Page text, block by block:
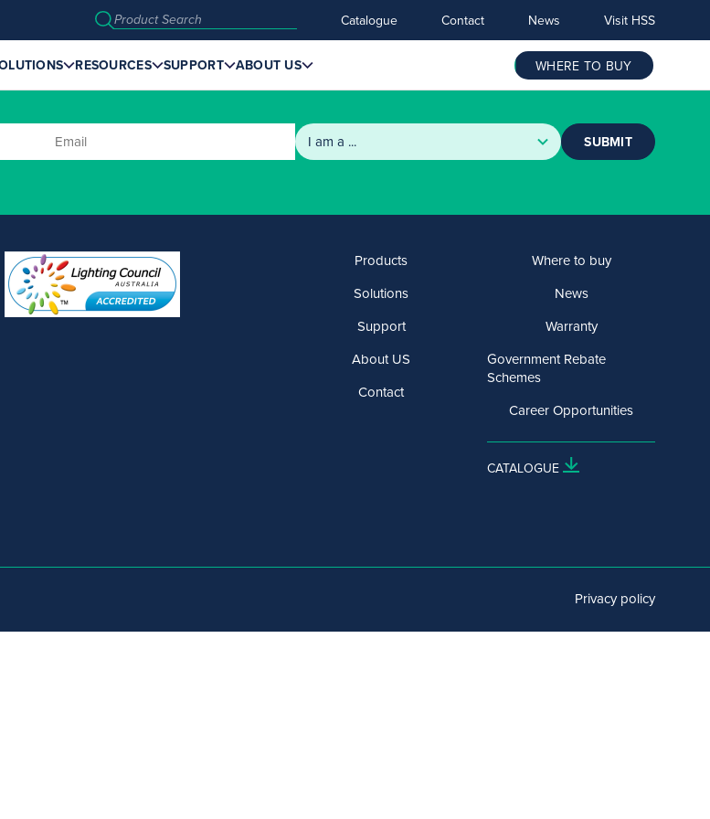
Catalogue Contact News Visit HSS
RESOURCES SUPPORT ABOUT US WHERE TO BUY
SUBMIT
Products
Solutions
Support
About US
Contact
Where to buy
News
Warranty
Government Rebate
Schemes
Career Opportunities
CATALOGUE
Privacy policy